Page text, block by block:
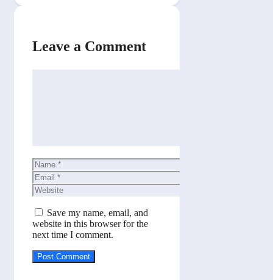
Leave a Comment
Name
Email
Website
Save my name, email, and
website in this browser for the
next time I comment.